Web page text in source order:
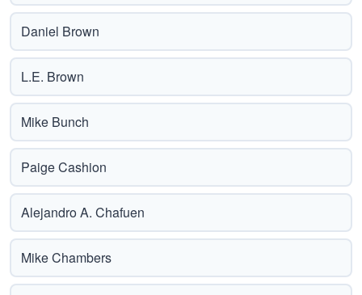
Daniel Brown
L.E. Brown
Mike Bunch
Paige Cashion
Alejandro A. Chafuen
Mike Chambers